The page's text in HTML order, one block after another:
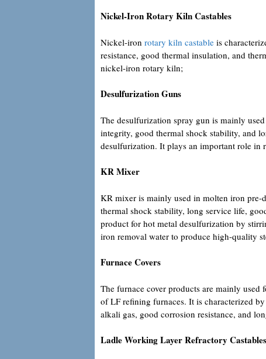
Nickel-Iron Rotary Kiln Castables
Nickel-iron rotary kiln castable is
resistance, good thermal insulation, and
nickel-iron rotary kiln;
Desulfurization Guns
The desulfurization spray gun is mainly
integrity, good thermal shock stability, and
desulfurization. It plays an important role in
KR Mixer
KR mixer is mainly used in molten iron pre-
thermal shock stability, long service life,
product for hot metal desulfurization by
iron removal water to produce high-quality
Furnace Covers
The furnace cover products are mainly
of LF refining furnaces. It is characterized
alkali gas, good corrosion resistance, and
Ladle Working Layer Refractory Castables